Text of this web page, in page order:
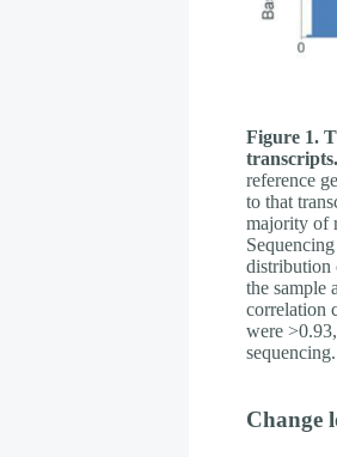
Figure 1.
transcripts.
reference
to that
majority of
distribution
the sample
correlation
were
sequencing.
Change